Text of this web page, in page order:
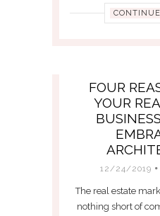
FOUR
YOUR
12/24/2019
The real estate
nothing short of